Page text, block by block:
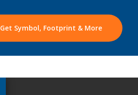
Get Symbol, Footprint & More